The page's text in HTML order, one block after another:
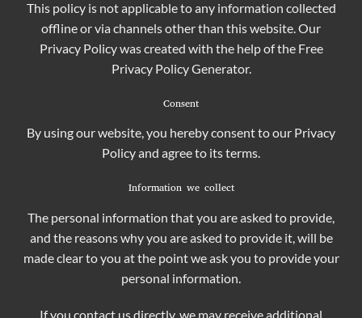
This policy is not applicable to any information collected
offline or via channels other than this website. Our
Privacy Policy was created with the help of the Free
Privacy Policy Generator.
Consent
By using our website, you hereby consent to our Privacy
Policy and agree to its terms.
Information we collect
The personal information that you are asked to provide,
and the reasons why you are asked to provide it, will be
made clear to you at the point we ask you to provide your
personal information.
If you contact us directly, we may receive additional